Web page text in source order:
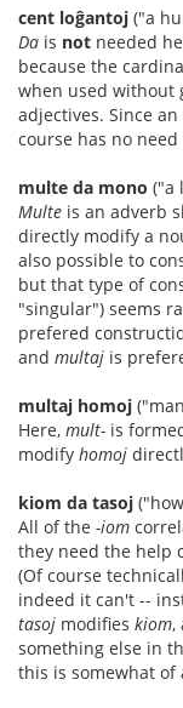
cent loĝantoj ("a
Da is not needed
because the
when used without
adjectives. Since
course has no
multe da mono ("a
Multe is an adverb
directly modify a
also possible to
but that type of
"singular") seems
prefered
and multaj is
multaj homoj
Here, mult- is
modify homoj
kiom da tasoj
All of the -iom
they need the help
(Of course
indeed it can't --
tasoj modifies kiom,
something else in
this is somewhat